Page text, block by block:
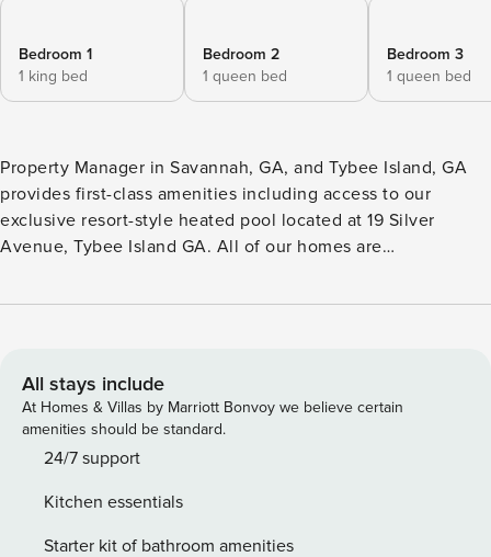
Bedroom 1
1 king bed
Bedroom 2
1 queen bed
Bedroom 3
1 queen bed
Property Manager in Savannah, GA, and Tybee Island, GA
provides first-class amenities including access to our
exclusive resort-style heated pool located at 19 Silver
Avenue, Tybee Island GA. All of our homes are
using a quaternary disinfectant throughout the entire
beach views, Love and Luck earns its place among the best
Tybee Island vacation rentals! This five-bedroom home
spanning almost 3000 square feet can comfortably
accommodate up to 12 guests at once! Its stunning roof top
enjoy a complete beach holiday without ever leaving the
property! Recently featured in The Sugars Beach Blog for its
All stays include
At Homes & Villas by Marriott Bonvoy we believe certain
amenities should be standard.
24/7 support
Kitchen essentials
Starter kit of bathroom amenities